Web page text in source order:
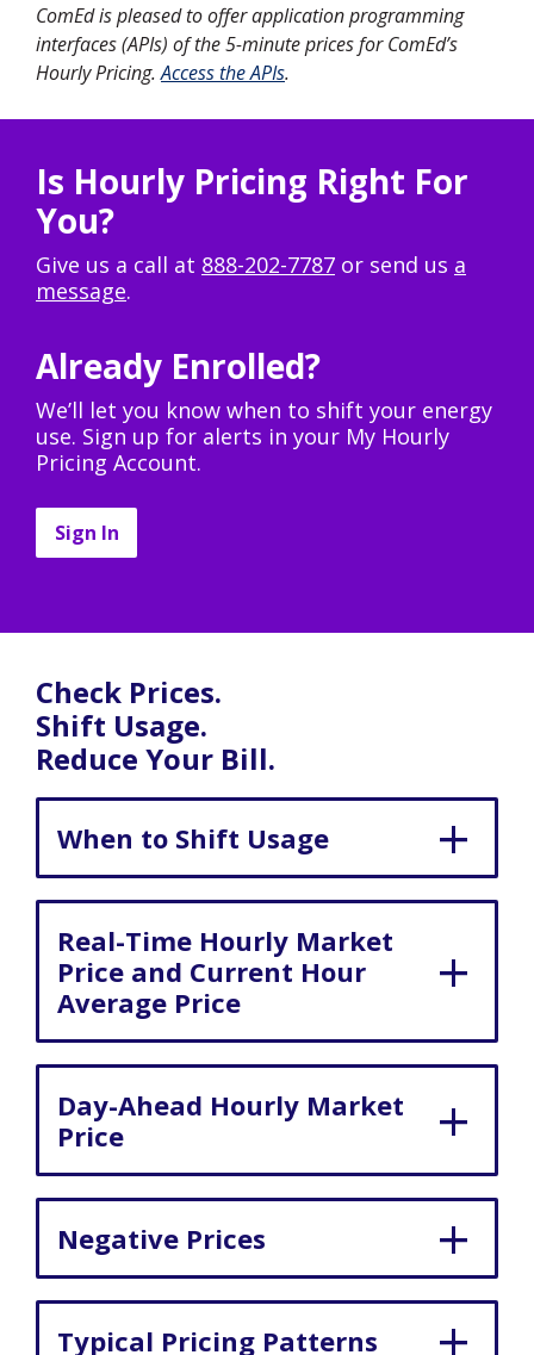
ComEd is pleased to offer application programming
interfaces (APIs) of the 5-minute prices for ComEd’s
Hourly Pricing.Access the APIs.
Is Hourly Pricing Right For
You?
Give us a call at 888-202-7787 or send us a
message.
Already Enrolled?
We’ll let you know when to shift your energy
use. Sign up for alerts in your My Hourly
Pricing Account.
Sign In
Check Prices.
Shift Usage.
Reduce Your Bill.
When to Shift Usage
Real-Time Hourly Market
Price and Current Hour
Average Price
Day-Ahead Hourly Market
Price
Negative Prices
Typical Pricing Patterns